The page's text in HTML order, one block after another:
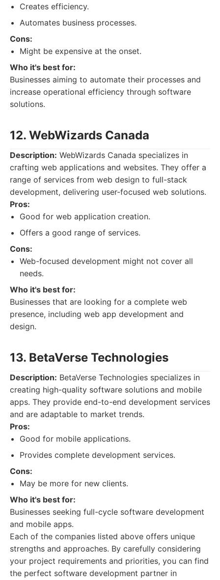
Creates efficiency.
Automates business processes.
Cons:
Might be expensive at the onset.
Who it's best for:
Businesses aiming to automate their processes and
increase operational efficiency through software
solutions.
12. WebWizards Canada
Description: WebWizards Canada specializes in
crafting web applications and websites. They offer a
range of services from web design to full-stack
development, delivering user-focused web solutions.
Pros:
Good for web application creation.
Offers a good range of services.
Cons:
Web-focused development might not cover all
needs.
Who it's best for:
Businesses that are looking for a complete web
presence, including web app development and
design.
13. BetaVerse Technologies
Description: BetaVerse Technologies specializes in
creating high-quality software solutions and mobile
apps. They provide end-to-end development services
and are adaptable to market trends.
Pros:
Good for mobile applications.
Provides complete development services.
Cons:
May be more for new clients.
Who it's best for:
Businesses seeking full-cycle software development
and mobile apps.
Each of the companies listed above offers unique
strengths and approaches. By carefully considering
your project requirements and priorities, you can find
the perfect software development partner in